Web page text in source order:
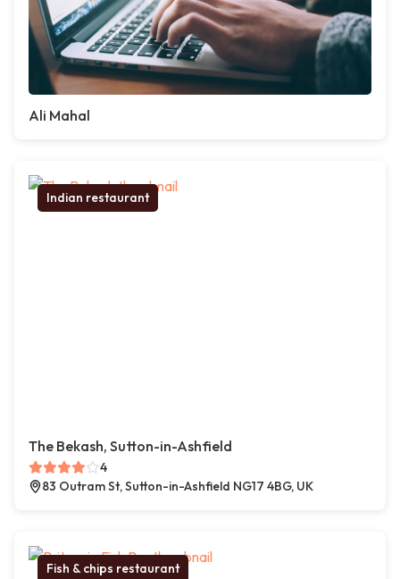
Ali Mahal
Indian restaurant
The Bekash, Sutton-in-Ashfield
4
83 Outram St, Sutton-in-Ashfield NG17 4BG, UK
Fish & chips restaurant